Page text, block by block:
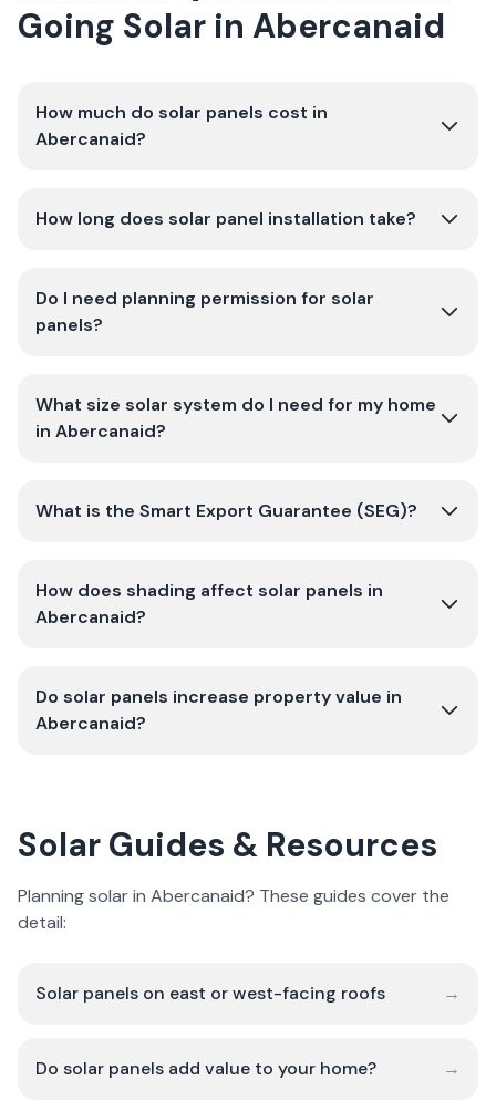
Going Solar in Abercanaid
How much do solar panels cost in
Abercanaid?
How long does solar panel installation take?
Do I need planning permission for solar
panels?
What size solar system do I need for my home
in Abercanaid?
What is the Smart Export Guarantee (SEG)?
How does shading affect solar panels in
Abercanaid?
Do solar panels increase property value in
Abercanaid?
Solar Guides & Resources
Planning solar in Abercanaid? These guides cover the
detail:
Solar panels on east or west-facing roofs →
Do solar panels add value to your home? →